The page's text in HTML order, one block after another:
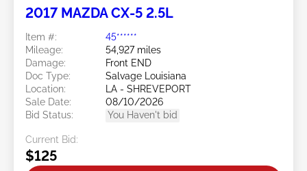
2017 MAZDA CX-5 2.5L
Item #:
45******
Mileage:
54,927 miles
Damage:
Front END
Doc Type:
Salvage Louisiana
Location:
LA - SHREVEPORT
Sale Date:
08/10/2026
Bid Status:
You Haven't bid
Current Bid:
$125